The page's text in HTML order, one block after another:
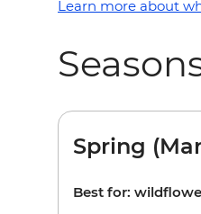
Learn more about
Spring
Best for: